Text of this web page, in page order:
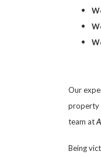
Our
property
team at
Being